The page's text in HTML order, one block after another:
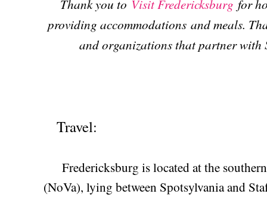
Thank you to Visit Fredericksburg for
providing accommodations and meals.
and organizations that partner
Travel:
Fredericksburg is located at the
(NoVa), lying between Spotsylvania and